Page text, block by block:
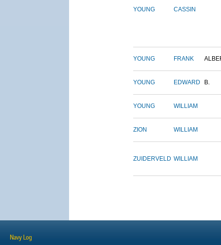
YOUNG CASSIN
YOUNG FRANK
YOUNG EDWARD B.
YOUNG WILLIAM
ZION WILLIAM
ZUIDERVELD WILLIAM
Navy Log